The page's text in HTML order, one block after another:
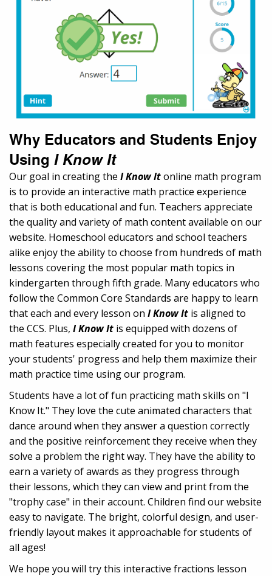
Why Educators and Students Enjoy
Using I Know It
Our goal in creating the I Know Itonline math program
is to provide an interactive math practice experience
that is both educational and fun. Teachers appreciate
the quality and variety of math content available on our
website. Homeschool educators and school teachers
alike enjoy the ability to choose from hundreds of math
lessons covering the most popular math topics in
kindergarten through fifth grade. Many educators who
follow the Common Core Standards are happy to learn
that each and every lesson on I Know It is aligned to
the CCS. Plus, I Know It is equipped with dozens of
math features especially created for you to monitor
your students' progress and help them maximize their
math practice time using our program.
Students have a lot of fun practicing math skills on "I
Know It." They love the cute animated characters that
dance around when they answer a question correctly
and the positive reinforcement they receive when they
solve a problem the right way. They have the ability to
earn a variety of awards as they progress through
their lessons, which they can view and print from the
"trophy case" in their account. Children find our website
easy to navigate. The bright, colorful design, and user-
friendly layout makes it approachable for students of
all ages!
We hope you will try this interactive fractions lesson